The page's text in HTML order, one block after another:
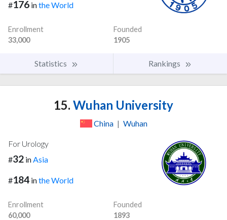
#176 inthe World
Enrollment
33,000
Founded
1905
Statistics Rankings
15. Wuhan University
China | Wuhan
For Urology
#32 inAsia
#184 inthe World
Enrollment
60,000
Founded
1893